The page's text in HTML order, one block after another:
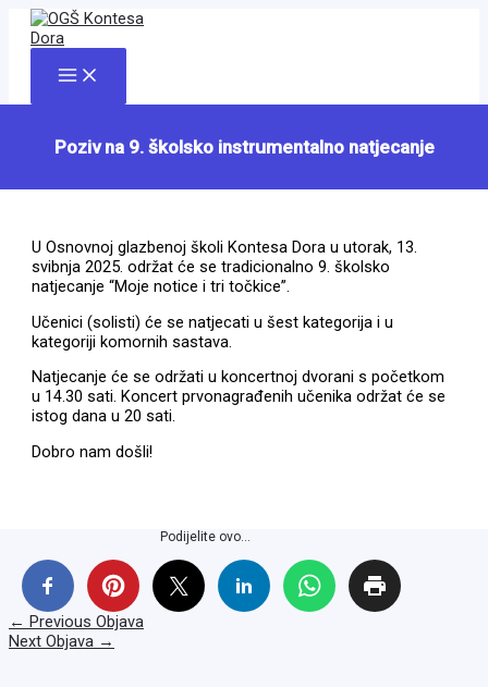
Skip
content
Main
Menu
Poziv na 9. školsko instrumentalno natjecanje
U Osnovnoj glazbenoj školi Kontesa Dora u utorak, 13.
svibnja 2025. održat će se tradicionalno 9. školsko
natjecanje “Moje notice i tri točkice”.
Učenici (solisti) će se natjecati u šest kategorija i u
kategoriji komornih sastava.
Natjecanje će se održati u koncertnoj dvorani s početkom
u 14.30 sati. Koncert prvonagrađenih učenika održat će se
istog dana u 20 sati.
Dobro nam došli!
Podijelite ovo...
← Previous Objava
Next Objava →